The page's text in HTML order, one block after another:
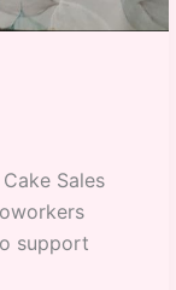
Sales
support